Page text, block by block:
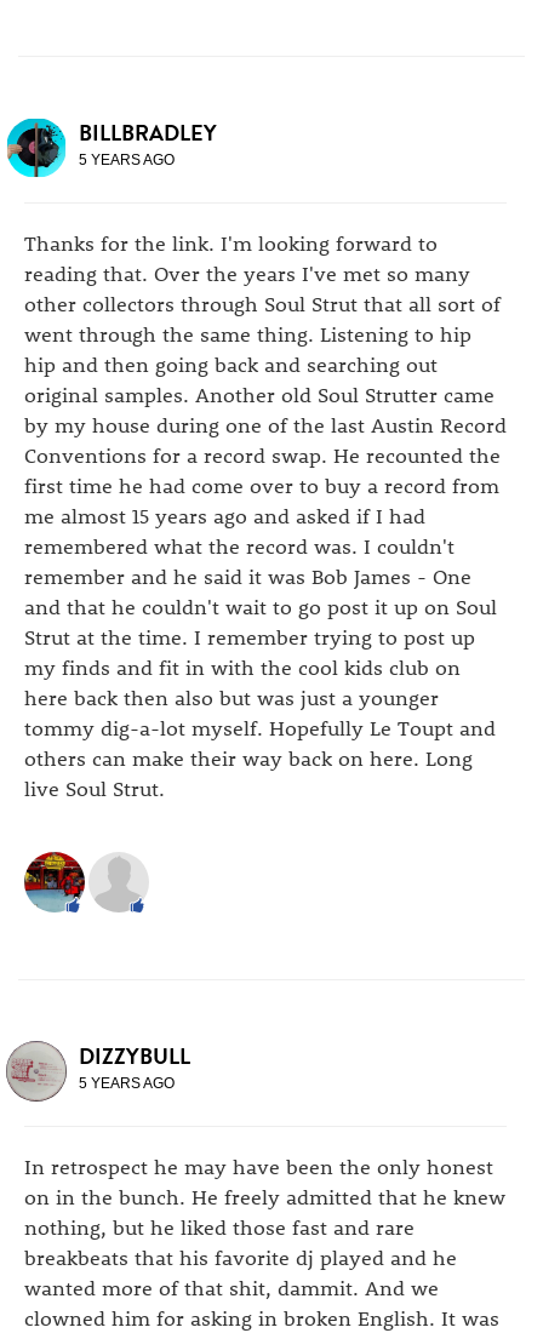
BILLBRADLEY
5 YEARS AGO
Thanks for the link. I'm looking forward to
reading that. Over the years I've met so many
other collectors through Soul Strut that all sort of
went through the same thing. Listening to hip
hip and then going back and searching out
original samples. Another old Soul Strutter came
by my house during one of the last Austin Record
Conventions for a record swap. He recounted the
first time he had come over to buy a record from
me almost 15 years ago and asked if I had
remembered what the record was. I couldn't
remember and he said it was Bob James - One
and that he couldn't wait to go post it up on Soul
Strut at the time. I remember trying to post up
my finds and fit in with the cool kids club on
here back then also but was just a younger
tommy dig-a-lot myself. Hopefully Le Toupt and
others can make their way back on here. Long
live Soul Strut.
DIZZYBULL
5 YEARS AGO
In retrospect he may have been the only honest
on in the bunch. He freely admitted that he knew
nothing, but he liked those fast and rare
breakbeats that his favorite dj played and he
wanted more of that shit, dammit. And we
clowned him for asking in broken English. It was